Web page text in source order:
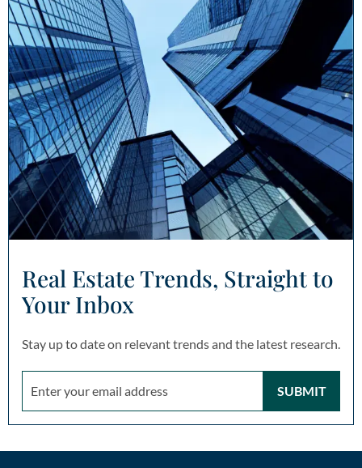
Real Estate Trends, Straight to
Your Inbox
Stay up to date on relevant trends and the latest research.
SUBMIT